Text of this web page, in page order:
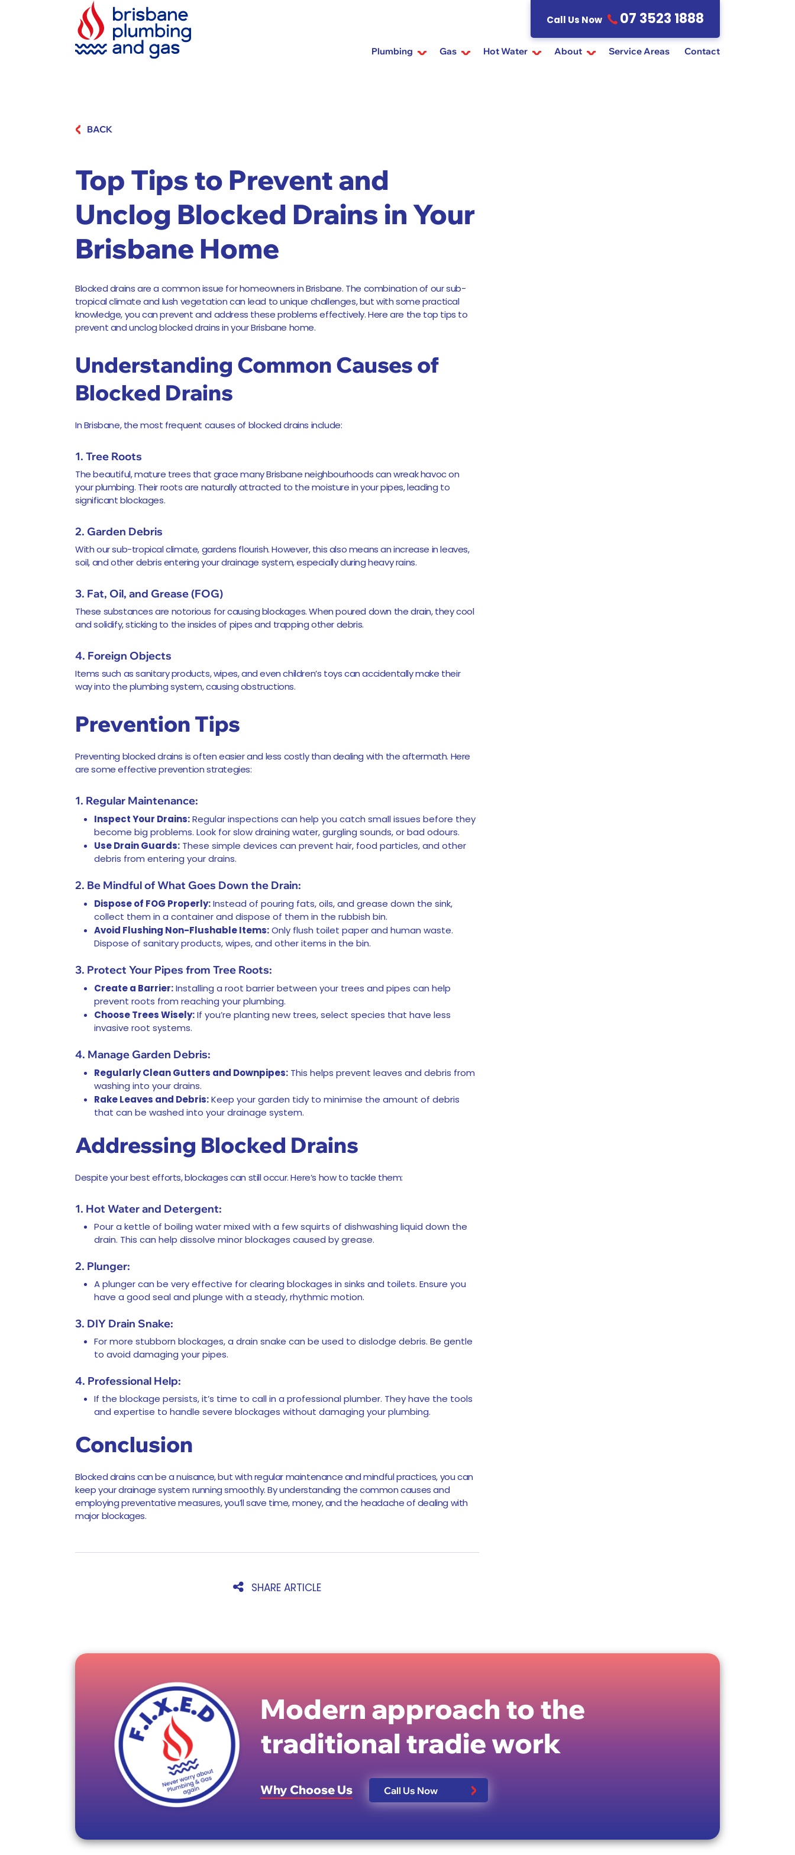
Call Us Now 07 3523 1888
Plumbing Gas Hot Water About Service Areas Contact
BACK
Top Tips to Prevent and
Unclog Blocked Drains in Your
Brisbane Home
Blocked drains are a common issue for homeowners in Brisbane. The combination of our sub-
tropical climate and lush vegetation can lead to unique challenges, but with some practical
knowledge, you can prevent and address these problems effectively. Here are the top tips to
prevent and unclog blocked drains in your Brisbane home.
Understanding Common Causes of
Blocked Drains
In Brisbane, the most frequent causes of blocked drains include:
1. Tree Roots
The beautiful, mature trees that grace many Brisbane neighbourhoods can wreak havoc on
your plumbing. Their roots are naturally attracted to the moisture in your pipes, leading to
significant blockages.
2. Garden Debris
With our sub-tropical climate, gardens flourish. However, this also means an increase in leaves,
soil, and other debris entering your drainage system, especially during heavy rains.
3. Fat, Oil, and Grease (FOG)
These substances are notorious for causing blockages. When poured down the drain, they cool
and solidify, sticking to the insides of pipes and trapping other debris.
4. Foreign Objects
Items such as sanitary products, wipes, and even children’s toys can accidentally make their
way into the plumbing system, causing obstructions.
Prevention Tips
Preventing blocked drains is often easier and less costly than dealing with the aftermath. Here
are some effective prevention strategies:
1. Regular Maintenance:
Inspect Your Drains:Regular inspections can help you catch small issues before they
become big problems. Look for slow draining water, gurgling sounds, or bad odours.
Use Drain Guards: These simple devices can prevent hair, food particles, and other
debris from entering your drains.
2. Be Mindful of What Goes Down the Drain:
Dispose of FOG Properly:Instead of pouring fats, oils, and grease down the sink,
collect them in a container and dispose of them in the rubbish bin.
Avoid Flushing Non-Flushable Items:Only flush toilet paper and human waste.
Dispose of sanitary products, wipes, and other items in the bin.
3. Protect Your Pipes from Tree Roots:
Create a Barrier:Installing a root barrier between your trees and pipes can help
prevent roots from reaching your plumbing.
Choose Trees Wisely:If you’re planting new trees, select species that have less
invasive root systems.
4. Manage Garden Debris:
Regularly Clean Gutters and Downpipes: This helps prevent leaves and debris from
washing into your drains.
Rake Leaves and Debris:Keep your garden tidy to minimise the amount of debris
that can be washed into your drainage system.
Addressing Blocked Drains
Despite your best efforts, blockages can still occur. Here’s how to tackle them:
1. Hot Water and Detergent:
Pour a kettle of boiling water mixed with a few squirts of dishwashing liquid down the
drain. This can help dissolve minor blockages caused by grease.
2. Plunger:
A plunger can be very effective for clearing blockages in sinks and toilets. Ensure you
have a good seal and plunge with a steady, rhythmic motion.
3. DIY Drain Snake:
For more stubborn blockages, a drain snake can be used to dislodge debris. Be gentle
to avoid damaging your pipes.
4. Professional Help:
If the blockage persists, it’s time to call in a professional plumber. They have the tools
and expertise to handle severe blockages without damaging your plumbing.
Conclusion
Blocked drains can be a nuisance, but with regular maintenance and mindful practices, you can
keep your drainage system running smoothly. By understanding the common causes and
employing preventative measures, you’ll save time, money, and the headache of dealing with
major blockages.
SHARE ARTICLE
Modern approach to the
traditional tradie work
Why Choose Us Call Us Now